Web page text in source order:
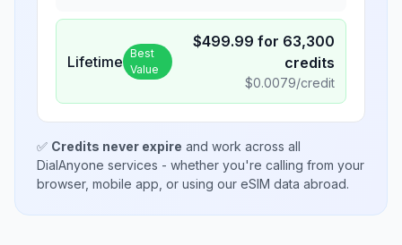
Lifetime Best
Value
$499.99 for 63,300
credits
$0.0079/credit
✅ Credits never expire and work across all
DialAnyone services - whether you're calling from your
browser, mobile app, or using our eSIM data abroad.